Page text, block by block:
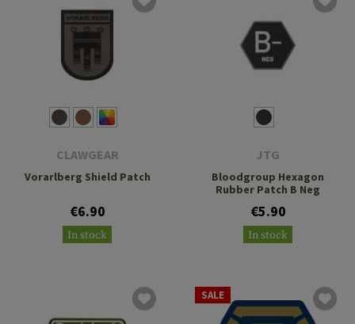
CLAWGEAR
Vorarlberg Shield Patch
€6.90
In stock
JTG
Bloodgroup Hexagon
Rubber Patch B Neg
€5.90
In stock
SALE